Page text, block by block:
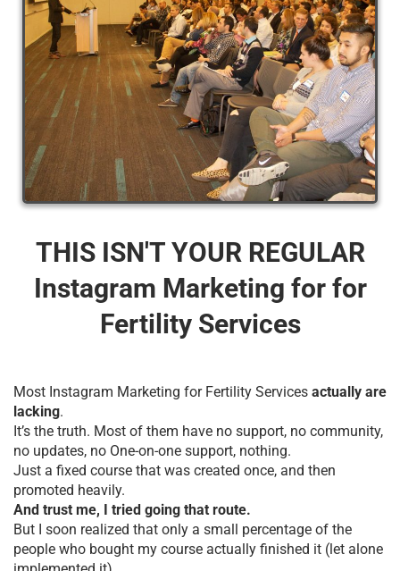
THIS ISN'T YOUR REGULAR
Instagram Marketing for for
Fertility Services
Most Instagram Marketing for Fertility Services actually are
lacking.
It’s the truth. Most of them have no support, no community,
no updates, no One-on-one support, nothing.
Just a fixed course that was created once, and then
promoted heavily.
And trust me, I tried going that route.
But I soon realized that only a small percentage of the
people who bought my course actually finished it (let alone